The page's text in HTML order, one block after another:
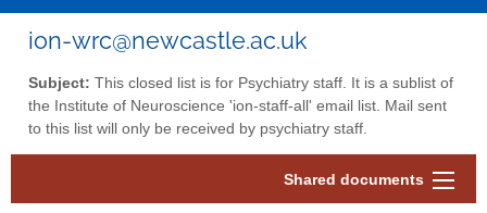
ion-wrc@newcastle.ac.uk
Subject: This closed list is for Psychiatry staff. It is a sublist of
the Institute of Neuroscience 'ion-staff-all' email list. Mail sent
to this list will only be received by psychiatry staff.
Shared documents